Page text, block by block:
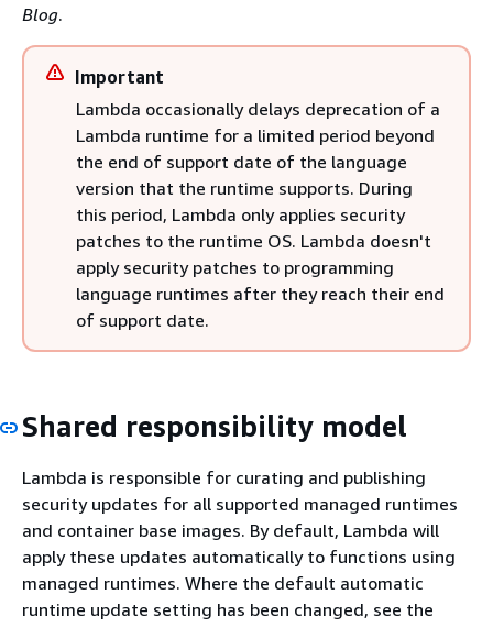
Blog.
Important
Lambda occasionally delays deprecation of a
Lambda runtime for a limited period beyond
the end of support date of the language
version that the runtime supports. During
this period, Lambda only applies security
patches to the runtime OS. Lambda doesn't
apply security patches to programming
language runtimes after they reach their end
of support date.
Shared responsibility model
Lambda is responsible for curating and publishing
security updates for all supported managed runtimes
and container base images. By default, Lambda will
apply these updates automatically to functions using
managed runtimes. Where the default automatic
runtime update setting has been changed, see the